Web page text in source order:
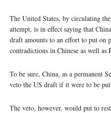
The United States, by circulating
attempt, is in effect saying that
draft amounts to an effort to put on
contradictions in Chinese as well as
To be sure, China, as a permanent
veto the US draft if it were to be
The veto, however, would put to